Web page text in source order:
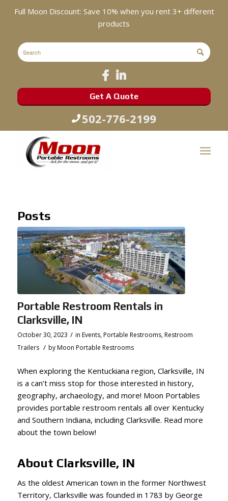
Full Moon Discount: Save 10% when you rent 3+ different
products
Get A Quote
502-776-2199
Posts
Portable Restroom Rentals in
Clarksville, IN
October 30, 2023 / in Events,Portable Restrooms,Restroom
Trailers / byMoon Portable Restrooms
When exploring the Kentuckiana region, Clarksville, IN
is a can’t miss stop for those interested in history,
geography, archaeology, and more! Moon Portables
provides portable restroom rentals all over Kentucky
and Southern Indiana, including Clarksville. Read more
about the town below!
About Clarksville, IN
As the oldest American town in the former Northwest
Territory, Clarksville was founded in 1783 by George